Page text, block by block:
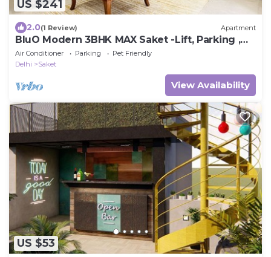
US $241
2.0(1 Review) Apartment
BluO Modern 3BHK MAX Saket -Lift, Parking ,
Balcony.
Air Conditioner Parking
Pet Friendly
Delhi
Saket
View Availability
US $53